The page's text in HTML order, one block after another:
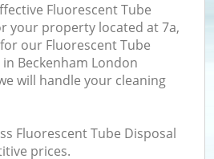
Fluorescent Tube
your property located at 7a,
our Fluorescent Tube
Beckenham London
will handle your cleaning
Fluorescent Tube Disposal
prices.